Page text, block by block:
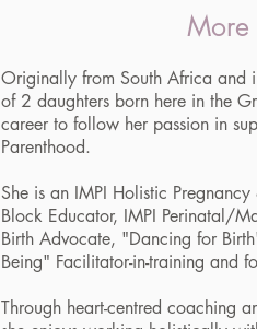
More
Originally from South Africa and
of 2 daughters born here in the
career to follow her passion in
Parenthood.
She is an IMPI Holistic
Block Educator, IMPI Perinatal/
Birth Advocate, "Dancing for
Being" Facilitator-in-training and
Through heart-centred coaching